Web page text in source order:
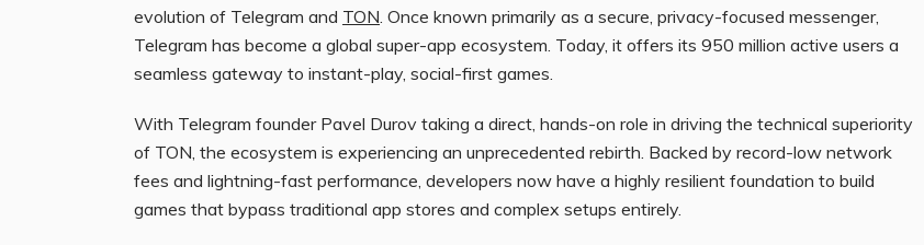
evolution of Telegram and TON . Once known primarily as a secure, privacy-focused messenger,
Telegram has become a global super-app ecosystem. Today, it offers its 950 million active users a
seamless gateway to instant-play, social-first games.
With Telegram founder Pavel Durov taking a direct, hands-on role in driving the technical superiority
of TON, the ecosystem is experiencing an unprecedented rebirth. Backed by record-low network
fees and lightning-fast performance, developers now have a highly resilient foundation to build
games that bypass traditional app stores and complex setups entirely.